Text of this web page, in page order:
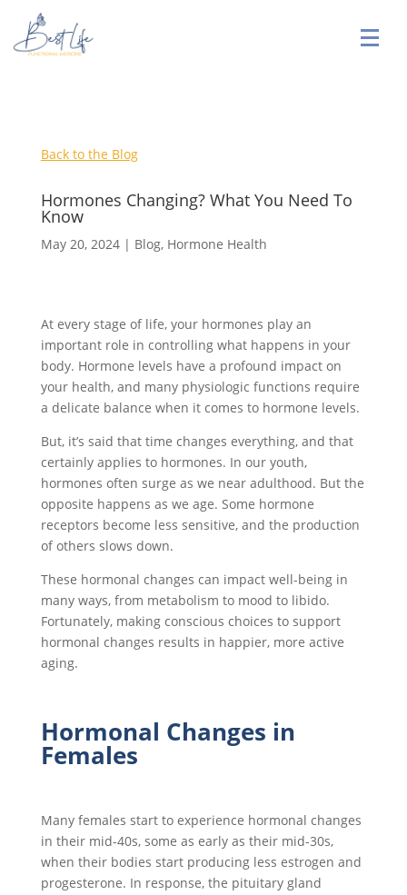
Back to the Blog
Hormones Changing? What You Need To
Know
May 20, 2024| Blog, Hormone Health
At every stage of life, your hormones play an
important role in controlling what happens in your
body. Hormone levels have a profound impact on
your health, and many physiologic functions require
a delicate balance when it comes to hormone levels.
But, it’s said that time changes everything, and that
certainly applies to hormones. In our youth,
hormones often surge as we near adulthood. But the
opposite happens as we age. Some hormone
receptors become less sensitive, and the production
of others slows down.
These hormonal changes can impact well-being in
many ways, from metabolism to mood to libido.
Fortunately, making conscious choices to support
hormonal changes results in happier, more active
aging.
Hormonal Changes in
Females
Many females start to experience hormonal changes
in their mid-40s, some as early as their mid-30s,
when their bodies start producing less estrogen and
progesterone. In response, the pituitary gland